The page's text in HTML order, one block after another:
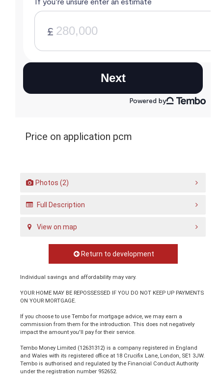
Price on application pcm
Photos (2)
Full Description
View on map
Return to development
Individual savings and affordability may vary.
YOUR HOME MAY BE REPOSSESSED IF YOU DO NOT KEEP UP PAYMENTS
ON YOUR MORTGAGE.
If you choose to use Tembo for mortgage advice, we may earn a
commission from them for the introduction. This does not negatively
impact the amount you'll pay for their service.
Tembo Money Limited (12631312) is a company registered in England
and Wales with its registered office at 18 Crucifix Lane, London, SE1 3JW.
Tembo is authorised and regulated by the Financial Conduct Authority
under the registration number 952652.